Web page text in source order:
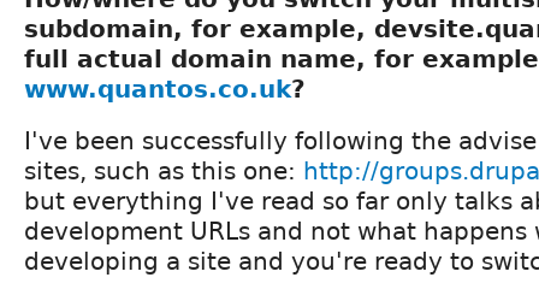
subdomain, for example,
full actual domain name, for example
www.quantos.co.uk?
I've been successfully following the
sites, such as this one: http://
but everything I've read so far only talks
development URLs and not what happens
developing a site and you're ready to